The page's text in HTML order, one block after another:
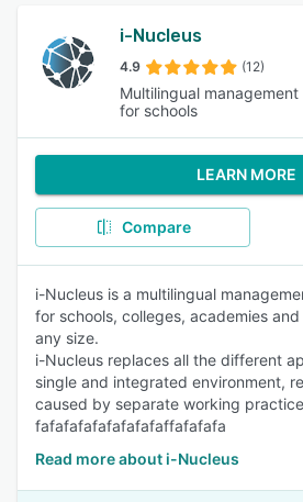
i-Nucleus
4.9 (12)
Multilingual
for schools
LEARN MORE
Compare
i-Nucleus is a multilingual
for schools, colleges, academies
any size.
i-Nucleus replaces all the different
single and integrated environment,
caused by separate working
fafafafafafafafafaffafafafa
Read more about i-Nucleus